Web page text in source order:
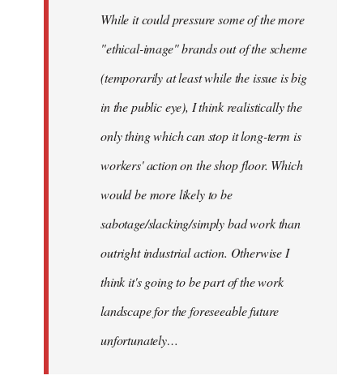
While it could pressure some of the more
"ethical-image" brands out of the scheme
(temporarily at least while the issue is big
in the public eye), I think realistically the
only thing which can stop it long-term is
workers' action on the shop floor. Which
would be more likely to be
sabotage/slacking/simply bad work than
outright industrial action. Otherwise I
think it's going to be part of the work
landscape for the foreseeable future
unfortunately…